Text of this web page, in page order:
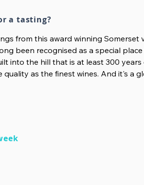
a tasting?
from this award winning Somerset
been recognised as a special
into the hill that is at least 300
quality as the finest wines. And it's a